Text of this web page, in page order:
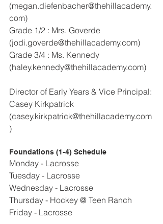
(megan.diefenbacher@thehillacademy.
com)
Grade 1/2 : Mrs. Goverde
(jodi.goverde@thehillacademy.com)
Grade 3/4 : Ms. Kennedy
(haley.kennedy@thehillacademy.com)
Director of Early Years & Vice Principal:
Casey Kirkpatrick
(casey.kirkpatrick@thehillacademy.com
)
Foundations (1-4) Schedule
Monday - Lacrosse
Tuesday - Lacrosse
Wednesday - Lacrosse
Thursday - Hockey @ Teen Ranch
Friday - Lacrosse